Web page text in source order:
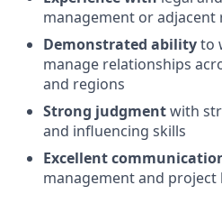
management or
Demonstrated abilityto
manage relationships
and regions
Strong judgmentwith
and influencing skills
Excellent
management and project